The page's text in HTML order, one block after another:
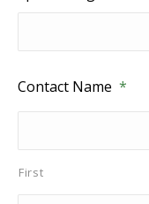
Contact Name *
First